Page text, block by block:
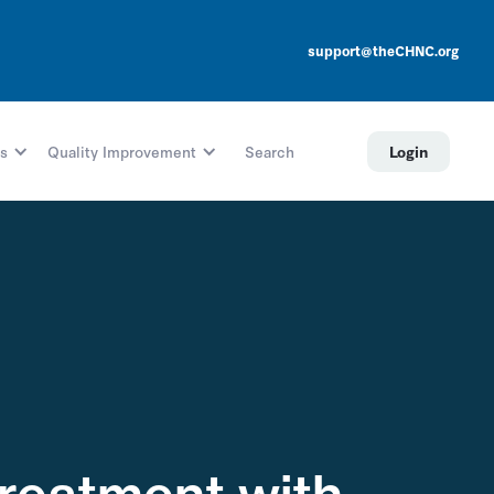
support@theCHNC.org
Quality Improvement Search Login